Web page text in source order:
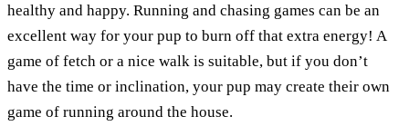
healthy and happy. Running and chasing games can be an
excellent way for your pup to burn off that extra energy! A
game of fetch or a nice walk is suitable, but if you don’t
have the time or inclination, your pup may create their own
game of running around the house.